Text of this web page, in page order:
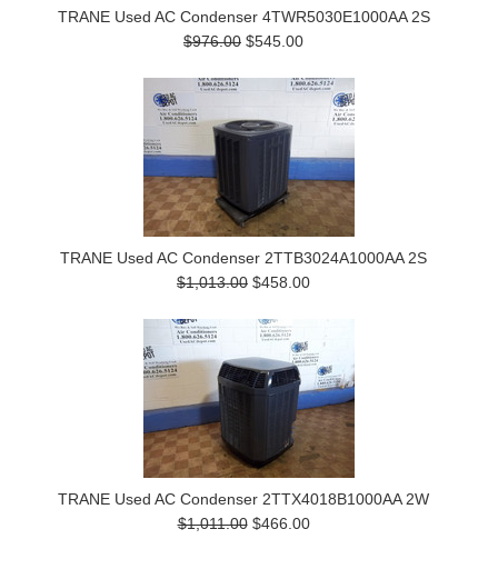
TRANE Used AC Condenser 4TWR5030E1000AA 2S
$976.00 $545.00
TRANE Used AC Condenser 2TTB3024A1000AA 2S
$1,013.00 $458.00
TRANE Used AC Condenser 2TTX4018B1000AA 2W
$1,011.00$466.00